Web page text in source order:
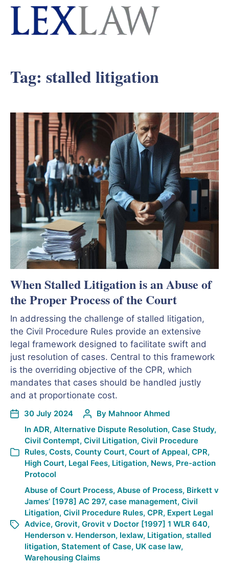
Tag: stalled litigation
When Stalled Litigation is an Abuse of
the Proper Process of the Court
In addressing the challenge of stalled litigation,
the Civil Procedure Rules provide an extensive
legal framework designed to facilitate swift and
just resolution of cases. Central to this framework
is the overriding objective of the CPR, which
mandates that cases should be handled justly
and at proportionate cost.
30 July 2024 By Mahnoor Ahmed
In ADR, Alternative Dispute Resolution, Case Study,
Civil Contempt, Civil Litigation, Civil Procedure
Rules, Costs, County Court, Court of Appeal, CPR,
High Court, Legal Fees, Litigation, News, Pre-action
Protocol
Abuse of Court Process, Abuse of Process, Birkett v
James’ [1978] AC 297, case management, Civil
Litigation, Civil Procedure Rules, CPR, Expert Legal
Advice, Grovit, Grovit v Doctor [1997] 1 WLR 640,
Henderson v. Henderson, lexlaw, Litigation, stalled
litigation, Statement of Case, UK case law,
Warehousing Claims